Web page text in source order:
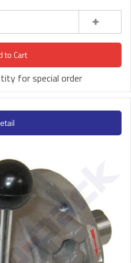
to Cart
for special order